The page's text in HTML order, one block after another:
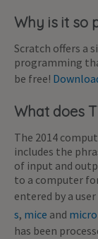
Why is it so
Scratch offers a
programming
be free!
What does
The 2014
includes the
of input and
to a computer
entered by a
s, mice and
has been